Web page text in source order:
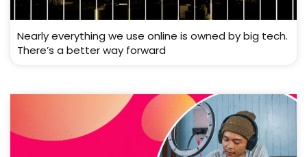
Nearly everything we use online is owned by big tech.
There’s a better way forward